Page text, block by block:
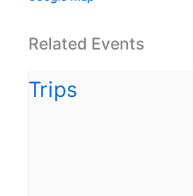
Related Events